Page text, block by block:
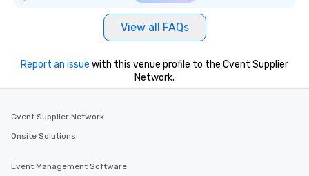
View all FAQs
Report an issue with this venue profile to the Cvent Supplier
Network.
Cvent Supplier Network
Onsite Solutions
Event Management Software